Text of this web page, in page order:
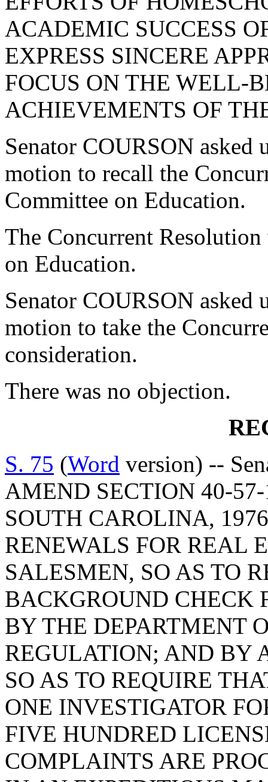
ACADEMIC SUCCESS
EXPRESS SINCERE
FOCUS ON THE WELL-
ACHIEVEMENTS OF
Senator COURSON asked
motion to recall the
Committee on Education.
The Concurrent
on Education.
Senator COURSON asked
motion to take the
consideration.
There was no objection.
S. 75 (Word version) --
AMEND SECTION 40-
SOUTH CAROLINA,
RENEWALS FOR REAL
SALESMEN, SO AS TO
BACKGROUND CHECK
BY THE DEPARTMENT
REGULATION; AND BY
SO AS TO REQUIRE
ONE INVESTIGATOR
FIVE HUNDRED
COMPLAINTS ARE